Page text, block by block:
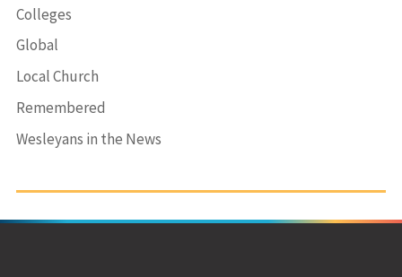
Colleges
Global
Local Church
Remembered
Wesleyans in the News